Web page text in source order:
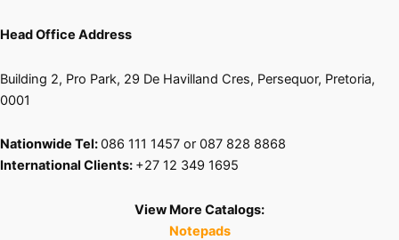
Head Office Address
Building 2, Pro Park, 29 De Havilland Cres, Persequor, Pretoria,
0001
Nationwide Tel:086 111 1457 or 087 828 8868
International Clients: +27 12 349 1695
View More Catalogs:
Notepads